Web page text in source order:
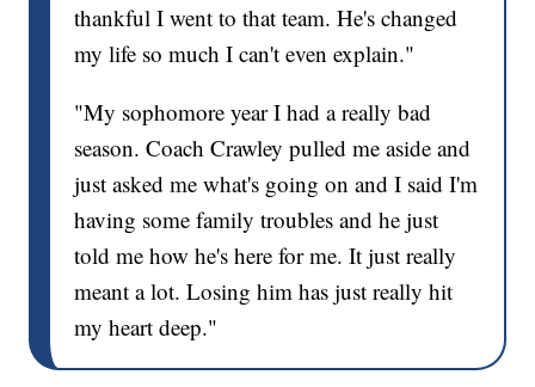
thankful I went to that team. He's changed
my life so much I can't even explain."
"My sophomore year I had a really bad
season. Coach Crawley pulled me aside and
just asked me what's going on and I said I'm
having some family troubles and he just
told me how he's here for me. It just really
meant a lot. Losing him has just really hit
my heart deep."